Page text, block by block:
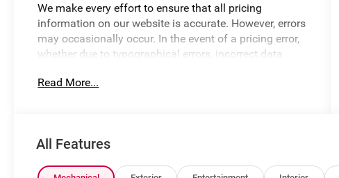
We make every effort to ensure that all pricing
information on our website is accurate. However, errors
may occasionally occur. In the event of a pricing error,
whether due to typographical errors, incorrect data
correct it at any time. Prices and availability are
any other additional fees. Pictures may not reflect the
Read More...
All Features